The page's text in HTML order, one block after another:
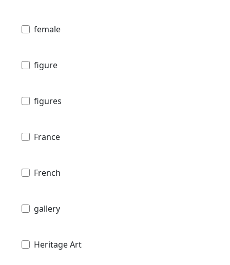
female
figure
figures
France
French
gallery
Heritage Art